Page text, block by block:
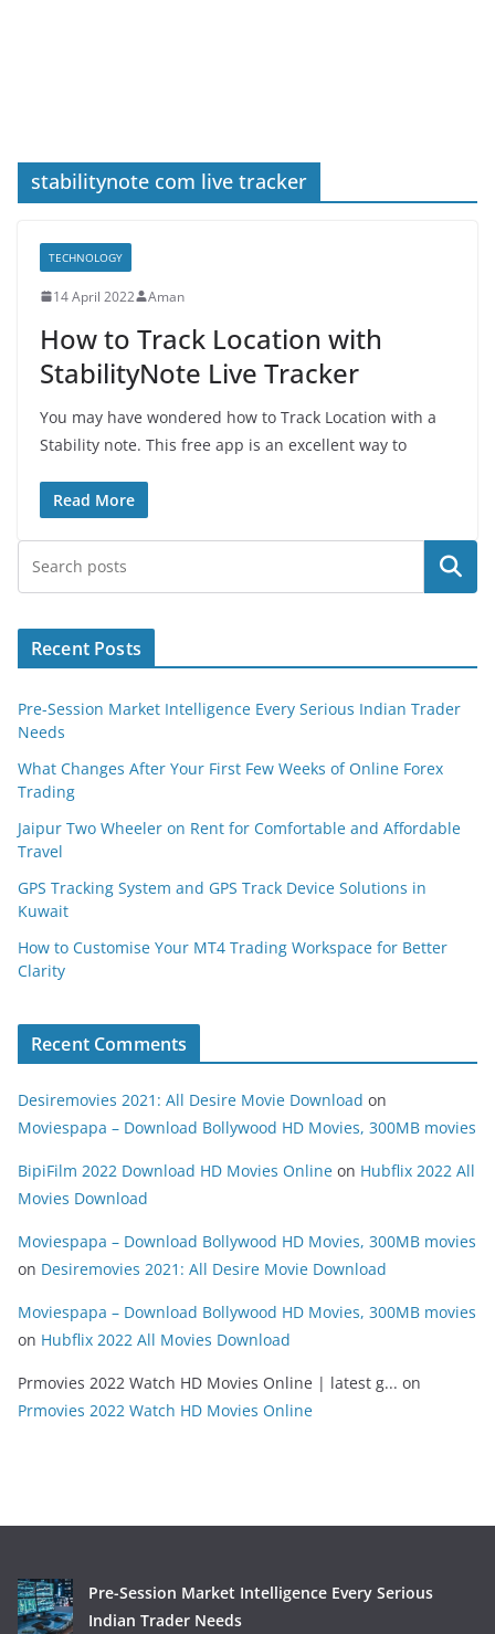
stabilitynote com live tracker
TECHNOLOGY
14 April 2022 Aman
How to Track Location with
StabilityNote Live Tracker
You may have wondered how to Track Location with a
Stability note. This free app is an excellent way to
Read More
Search
Recent Posts
Pre-Session Market Intelligence Every Serious Indian Trader
Needs
What Changes After Your First Few Weeks of Online Forex
Trading
Jaipur Two Wheeler on Rent for Comfortable and Affordable
Travel
GPS Tracking System and GPS Track Device Solutions in
Kuwait
How to Customise Your MT4 Trading Workspace for Better
Clarity
Recent Comments
Desiremovies 2021: All Desire Movie Download on
Moviespapa – Download Bollywood HD Movies, 300MB movies
BipiFilm 2022 Download HD Movies Online on Hubflix 2022 All
Movies Download
Moviespapa – Download Bollywood HD Movies, 300MB movies
on Desiremovies 2021: All Desire Movie Download
Moviespapa – Download Bollywood HD Movies, 300MB movies
on Hubflix 2022 All Movies Download
Prmovies 2022 Watch HD Movies Online | latest g... on
Prmovies 2022 Watch HD Movies Online
Pre-Session Market Intelligence Every Serious
Indian Trader Needs